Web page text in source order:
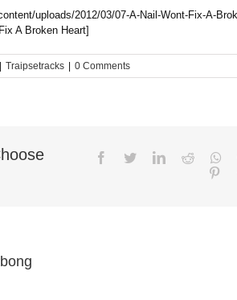
uploads/2012/03/07-A-Nail-Wont-Fix-A-
A Broken Heart]
Traipsetracks 0 Comments
Facebook
TwitterLinkedIn
Reddit